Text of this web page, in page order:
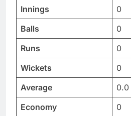
Innings
0
Balls
0
Runs
0
Wickets
0
Average
0.0
Economy
0